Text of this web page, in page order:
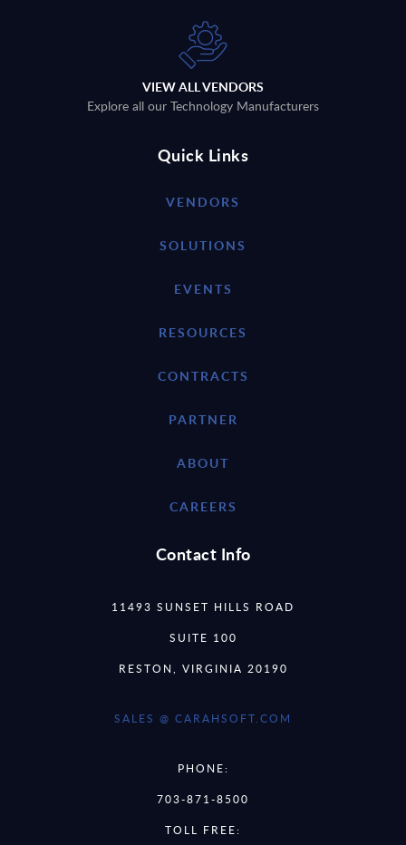
VIEW ALL VENDORS
Explore all our Technology Manufacturers
Quick Links
VENDORS
SOLUTIONS
EVENTS
RESOURCES
CONTRACTS
PARTNER
ABOUT
CAREERS
Contact Info
11493 SUNSET HILLS ROAD
SUITE 100
RESTON, VIRGINIA 20190
SALES @ CARAHSOFT.COM
PHONE:
703-871-8500
TOLL FREE: